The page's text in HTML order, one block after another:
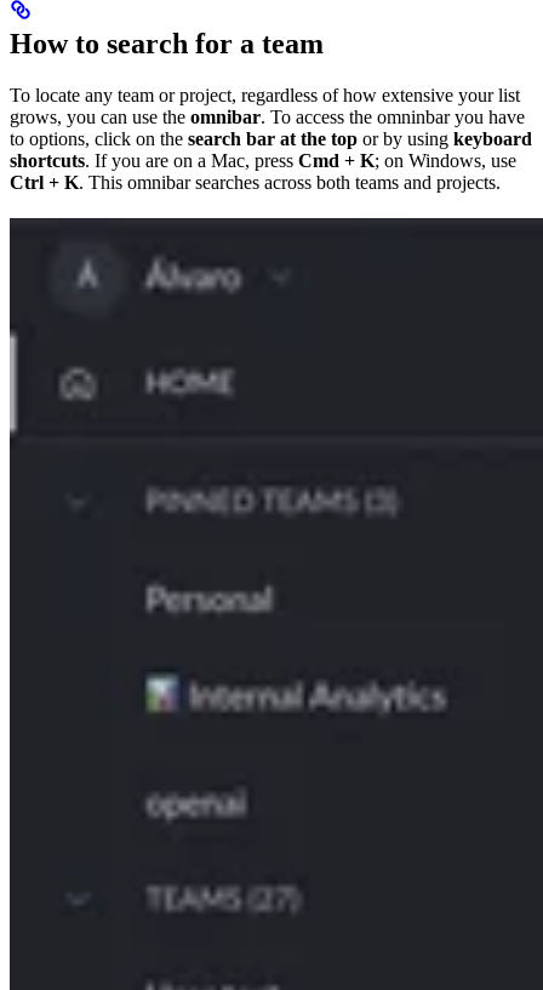
How to search for a team
To locate any team or project, regardless of how extensive your list
grows, you can use the omnibar. To access the omninbar you have
to options, click on the search bar at the top or by using keyboard
shortcuts. If you are on a Mac, press Cmd + K; on Windows, use
Ctrl + K. This omnibar searches across both teams and projects.